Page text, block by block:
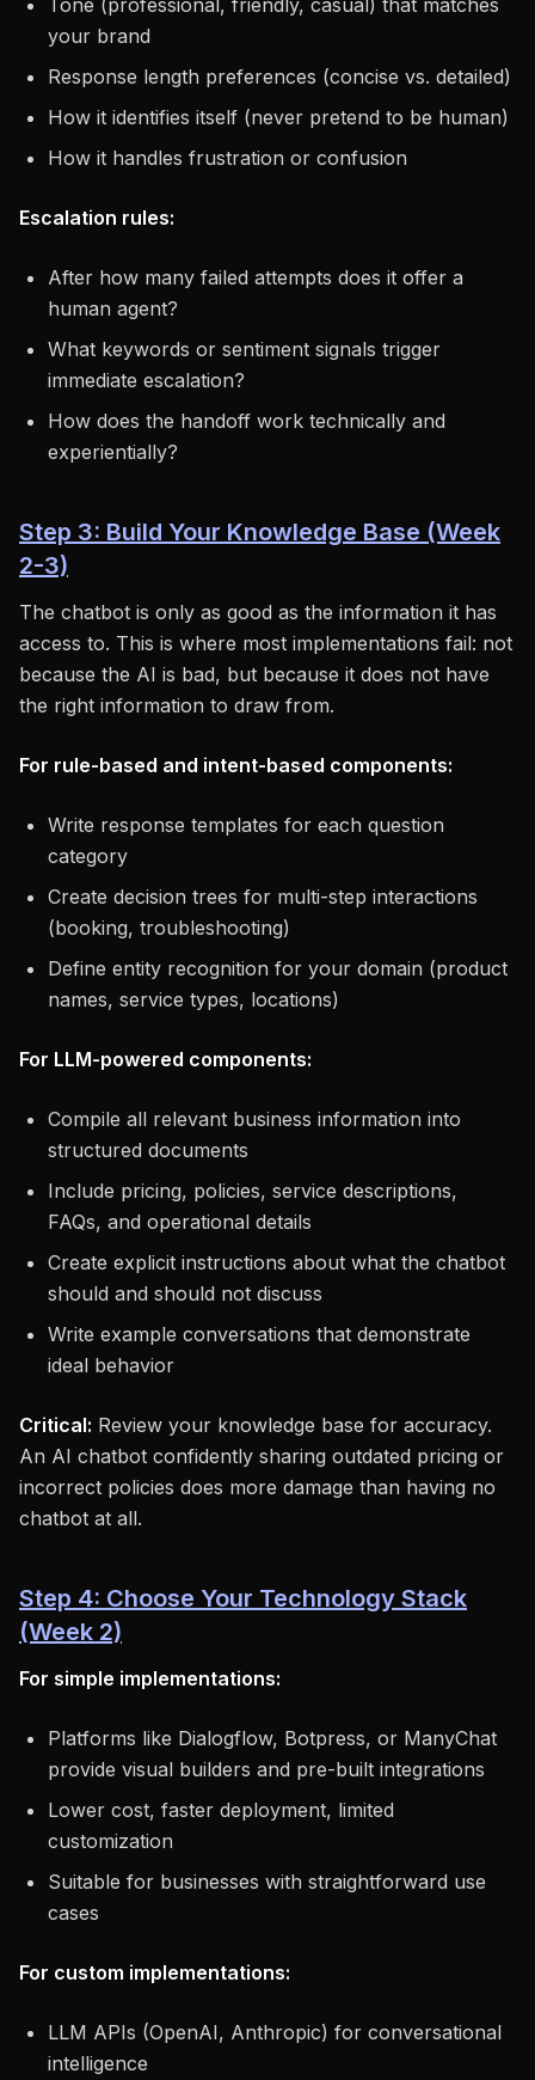
Tone (professional, friendly, casual) that matches
your brand
Response length preferences (concise vs. detailed)
How it identifies itself (never pretend to be human)
How it handles frustration or confusion
Escalation rules:
After how many failed attempts does it offer a
human agent?
What keywords or sentiment signals trigger
immediate escalation?
How does the handoff work technically and
experientially?
Step 3: Build Your Knowledge Base (Week
2-3)
The chatbot is only as good as the information it has
access to. This is where most implementations fail: not
because the AI is bad, but because it does not have
the right information to draw from.
For rule-based and intent-based components:
Write response templates for each question
category
Create decision trees for multi-step interactions
(booking, troubleshooting)
Define entity recognition for your domain (product
names, service types, locations)
For LLM-powered components:
Compile all relevant business information into
structured documents
Include pricing, policies, service descriptions,
FAQs, and operational details
Create explicit instructions about what the chatbot
should and should not discuss
Write example conversations that demonstrate
ideal behavior
Critical: Review your knowledge base for accuracy.
An AI chatbot confidently sharing outdated pricing or
incorrect policies does more damage than having no
chatbot at all.
Step 4: Choose Your Technology Stack
(Week 2)
For simple implementations:
Platforms like Dialogflow, Botpress, or ManyChat
provide visual builders and pre-built integrations
Lower cost, faster deployment, limited
customization
Suitable for businesses with straightforward use
cases
For custom implementations:
LLM APIs (OpenAI, Anthropic) for conversational
intelligence